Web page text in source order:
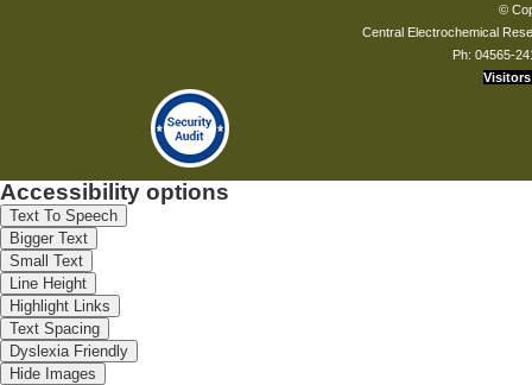
©
Central Electrochemical
Ph: 04565-
Visitors
Accessibility options
Text To Speech
Bigger Text
Small Text
Line Height
Highlight Links
Text Spacing
Dyslexia Friendly
Hide Images